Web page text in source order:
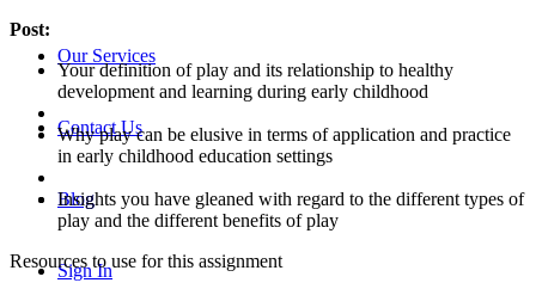
Our Services
Contact Us
Blog
Sign In
Post:
Your definition of play and its relationship to healthy
development and learning during early childhood
Why play can be elusive in terms of application and practice
in early childhood education settings
Insights you have gleaned with regard to the different types of
play and the different benefits of play
Resources to use for this assignment